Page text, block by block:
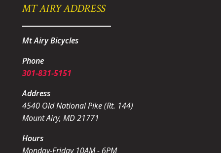
MT AIRY ADDRESS
Mt Airy Bicycles
Phone
301-831-5151
Address
4540 Old National Pike (Rt. 144)
Mount Airy, MD 21771
Hours
Monday-Friday 10AM - 6PM